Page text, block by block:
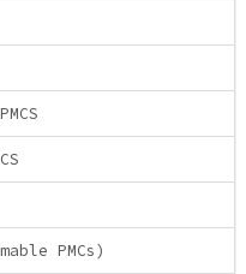
PMCs)